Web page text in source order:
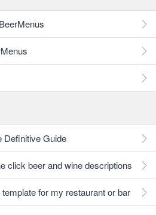
Definitive Guide
click beer and wine descriptions
for my restaurant or bar